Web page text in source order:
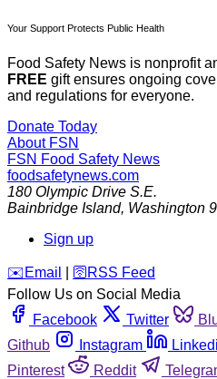
Your Support Protects Public Health
Food Safety News is nonprofit
FREE gift ensures ongoing
and regulations for everyone.
Donate Today
About FSN
FSN Food Safety News
foodsafetynews.com
180 Olympic Drive S.E.
Bainbridge Island, Washington
Sign up
️✉️ Email 🛜 RSS Feed
Follow Us on Social Media
Facebook
Twitter
Github
Instagram
Pinterest
Reddit